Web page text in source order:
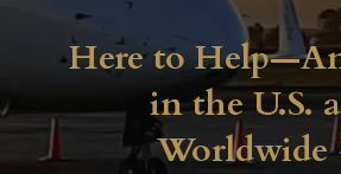
Here to
in the U.S.
Worldwide